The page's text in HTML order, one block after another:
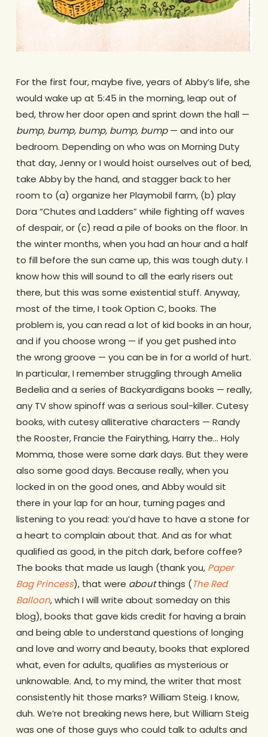
For the first four, maybe five, years of Abby’s life, she
would wake up at 5:45 in the morning, leap out of
bed, throw her door open and sprint down the hall —
bump, bump, bump, bump, bump— and into our
bedroom. Depending on who was on Morning Duty
that day, Jenny or I would hoist ourselves out of bed,
take Abby by the hand, and stagger back to her
room to (a) organize her Playmobil farm, (b) play
Dora “Chutes and Ladders” while fighting off waves
of despair, or (c) read a pile of books on the floor. In
the winter months, when you had an hour and a half
to fill before the sun came up, this was tough duty. I
know how this will sound to all the early risers out
there, but this was some existential stuff. Anyway,
most of the time, I took Option C, books. The
problem is, you can read a lot of kid books in an hour,
and if you choose wrong — if you get pushed into
the wrong groove — you can be in for a world of hurt.
In particular, I remember struggling through Amelia
Bedelia and a series of Backyardigans books — really,
any TV show spinoff was a serious soul-killer. Cutesy
books, with cutesy alliterative characters — Randy
the Rooster, Francie the Fairything, Harry the… Holy
Momma, those were some dark days. But they were
also some good days. Because really, when you
locked in on the good ones, and Abby would sit
there in your lap for an hour, turning pages and
listening to you read: you’d have to have a stone for
a heart to complain about that. And as for what
qualified as good, in the pitch dark, before coffee?
The books that made us laugh (thank you, Paper
Bag Princess), that were aboutthings (The Red
Balloon, which I will write about someday on this
blog), books that gave kids credit for having a brain
and being able to understand questions of longing
and love and worry and beauty, books that explored
what, even for adults, qualifies as mysterious or
unknowable. And, to my mind, the writer that most
consistently hit those marks? William Steig. I know,
duh. We’re not breaking news here, but William Steig
was one of those guys who could talk to adults and